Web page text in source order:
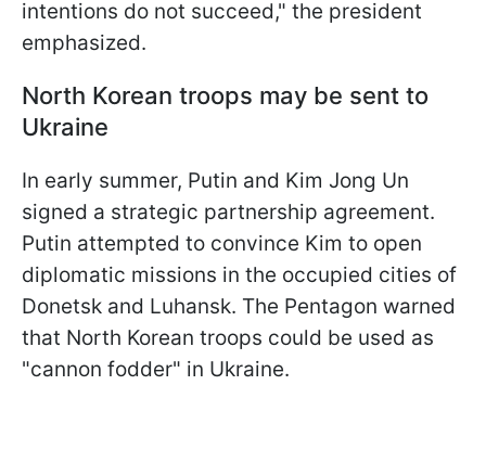
intentions do not succeed," the president
emphasized.
North Korean troops may be sent to
Ukraine
In early summer, Putin and Kim Jong Un
signed a strategic partnership agreement.
Putin attempted to convince Kim to open
diplomatic missions in the occupied cities of
Donetsk and Luhansk. The Pentagon warned
that North Korean troops could be used as
"cannon fodder" in Ukraine.